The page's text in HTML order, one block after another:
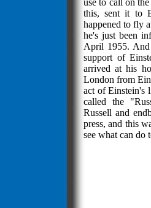
use to call on
this, sent it to
happened to fly
he's just been
April 1955. And
support of
arrived at his
London from
act of Einstein's
called the
Russell and
press, and this
see what can do